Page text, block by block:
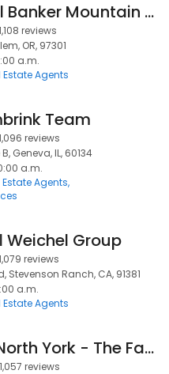
Coldwell Banker Mountain West Real Estate, Inc.
reviews
OR, 97301
a.m.
Estate Agents
Team
reviews
Geneva, IL, 60134
a.m.
Estate Agents
Weichel Group
reviews
Stevenson Ranch, CA, 91381
a.m.
Estate Agents
Realtor North York - The Fan Team | North York Real Estate Agent
1,057 reviews